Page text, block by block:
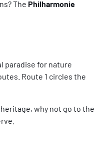
The Philharmonie
paradise for nature
Route 1 circles the
why not go to the